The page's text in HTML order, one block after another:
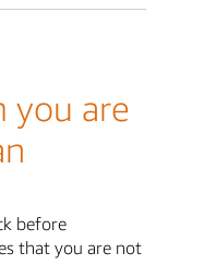
you are
before
that you are not